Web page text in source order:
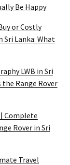
Be Happy
or Costly
Sri Lanka: What
LWB in Sri
the Range Rover
Complete
Rover in Sri
Travel